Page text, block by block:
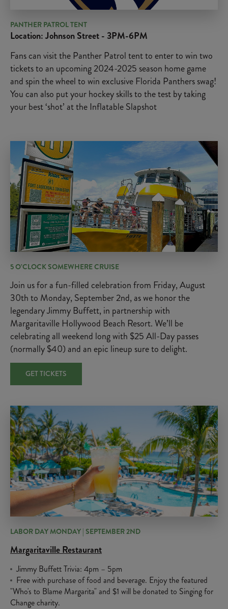
PANTHER PATROL TENT
Location: Johnson Street - 3PM-6PM
Fans can visit the Panther Patrol tent to enter to win two
tickets to an upcoming 2024-2025 season home game
and spin the wheel to win exclusive Florida Panthers swag!
You can also put your hockey skills to the test by taking
your best ‘shot’ at the Inflatable Slapshot
5 O’CLOCK SOMEWHERE CRUISE
Join us for a fun-filled celebration from Friday, August
30th to Monday, September 2nd, as we honor the
legendary Jimmy Buffett, in partnership with
Margaritaville Hollywood Beach Resort. We’ll be
celebrating all weekend long with $25 All-Day passes
(normally $40) and an epic lineup sure to delight.
GET TICKETS
LABOR DAY MONDAY | SEPTEMBER 2ND
Margaritaville Restaurant
Jimmy Buffett Trivia: 4pm – 5pm
Free with purchase of food and beverage. Enjoy the featured
"Who's to Blame Margarita" and $1 will be donated to Singing for
Change charity.